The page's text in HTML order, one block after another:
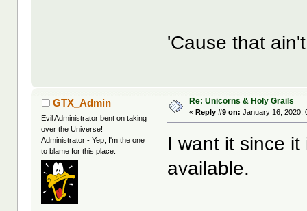
'Cause that
GTX_Admin
Evil Administrator bent on taking
over the Universe!
Administrator - Yep, I'm the one
to blame for this place.
Re: Unicorns & Holy Grails
«Reply #9 on: January 16, 2020,
I want it since
available.